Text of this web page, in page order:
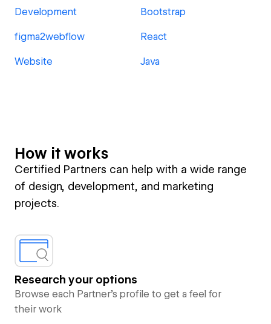
Development Bootstrap
figma2webflow React
Website Java
How it works
Certified Partners can help with a wide range
of design, development, and marketing
projects.
Research your options
Browse each Partner’s profile to get a feel for
their work